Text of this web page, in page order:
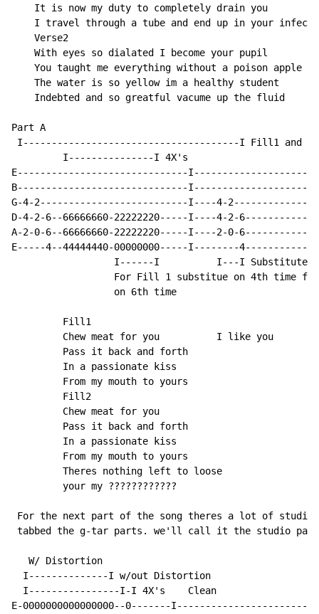
    It is now my duty to completely drain you
I travel through a tube and end up in your
    Verse2
    With eyes so dialated I become your pupil
    You taught me everything without a poison apple
    The water is so yellow im a healthy student
    Indebted and so greatful vacume up the fluid
Part A
I--------------------------------------I Fill1 and
         I---------------I 4X's
E------------------------------
B------------------------------
G-4-2--------------------------I----4-
D-4-2-6--66666660-22222220-----I----4-2-
A-2-0-6--66666660-22222220-----I----2-0-
E-----4--44444440-00000000-----I--------
I------I          I---I Substituted
For Fill 1 substitue on 4th time
                  on 6th time
         Fill1
         Chew meat for you          I like you
         Pass it back and forth
         In a passionate kiss
         From my mouth to yours
         Fill2
         Chew meat for you
         Pass it back and forth
         In a passionate kiss
         From my mouth to yours
         Theres nothing left to loose
         your my ????????????
For the next part of the song theres a lot of
tabbed the g-tar parts. we'll call it the studio part
   W/ Distortion
  I--------------I w/out Distortion
  I----------------I-I 4X's    Clean
E-0000000000000000--0-------